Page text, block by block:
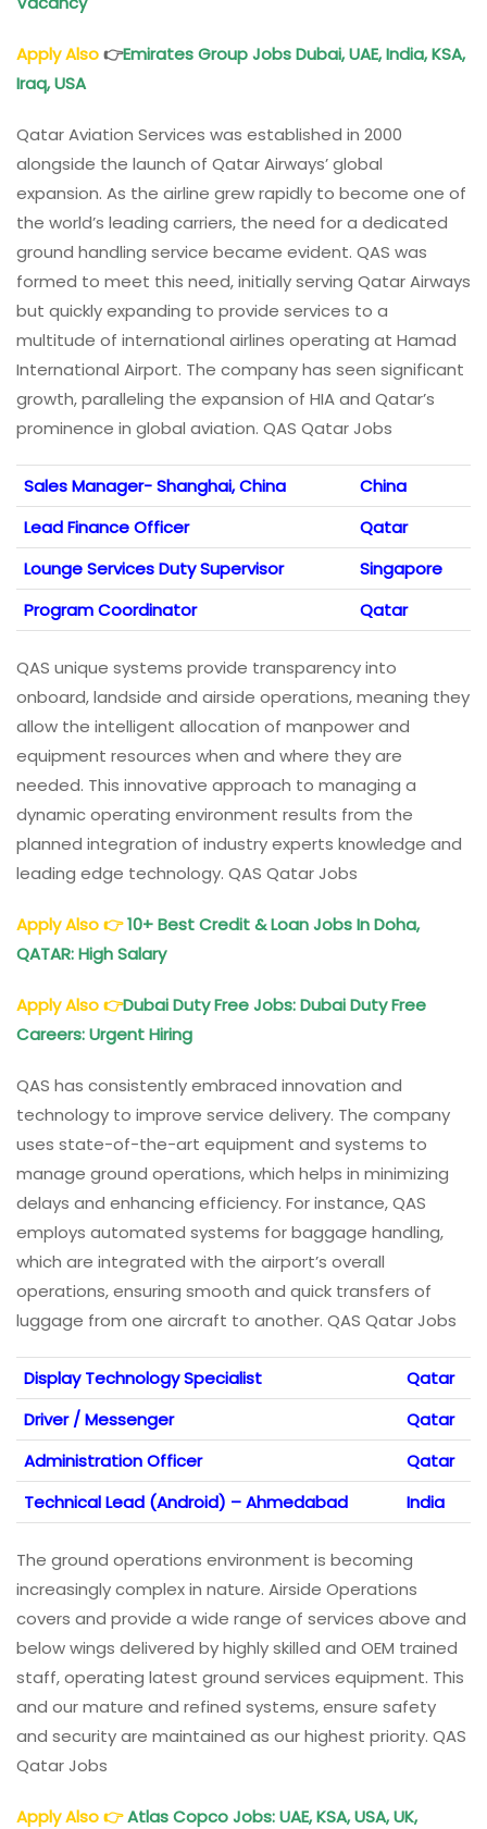
Apply Also👉Emirates Group Jobs Dubai, UAE, India, KSA,
Iraq, USA
Qatar Aviation Services was established in 2000
alongside the launch of Qatar Airways’ global
expansion. As the airline grew rapidly to become one of
the world’s leading carriers, the need for a dedicated
ground handling service became evident. QAS was
formed to meet this need, initially serving Qatar Airways
but quickly expanding to provide services to a
multitude of international airlines operating at Hamad
International Airport. The company has seen significant
growth, paralleling the expansion of HIA and Qatar’s
prominence in global aviation. QAS Qatar Jobs
Sales Manager- Shanghai, China
China
Lead Finance Officer
Qatar
Lounge Services Duty Supervisor
Singapore
Program Coordinator
Qatar
QAS unique systems provide transparency into
onboard, landside and airside operations, meaning they
allow the intelligent allocation of manpower and
equipment resources when and where they are
needed. This innovative approach to managing a
dynamic operating environment results from the
planned integration of industry experts knowledge and
leading edge technology. QAS Qatar Jobs
Apply Also👉10+ Best Credit & Loan Jobs In Doha,
QATAR: High Salary
Apply Also👉Dubai Duty Free Jobs: Dubai Duty Free
Careers: Urgent Hiring
QAS has consistently embraced innovation and
technology to improve service delivery. The company
uses state-of-the-art equipment and systems to
manage ground operations, which helps in minimizing
delays and enhancing efficiency. For instance, QAS
employs automated systems for baggage handling,
which are integrated with the airport’s overall
operations, ensuring smooth and quick transfers of
luggage from one aircraft to another. QAS Qatar Jobs
Display Technology Specialist
Qatar
Driver / Messenger
Qatar
Administration Officer
Qatar
Technical Lead (Android) – Ahmedabad
India
The ground operations environment is becoming
increasingly complex in nature. Airside Operations
covers and provide a wide range of services above and
below wings delivered by highly skilled and OEM trained
staff, operating latest ground services equipment. This
and our mature and refined systems, ensure safety
and security are maintained as our highest priority. QAS
Qatar Jobs
Apply Also👉Atlas Copco Jobs: UAE, KSA, USA, UK,